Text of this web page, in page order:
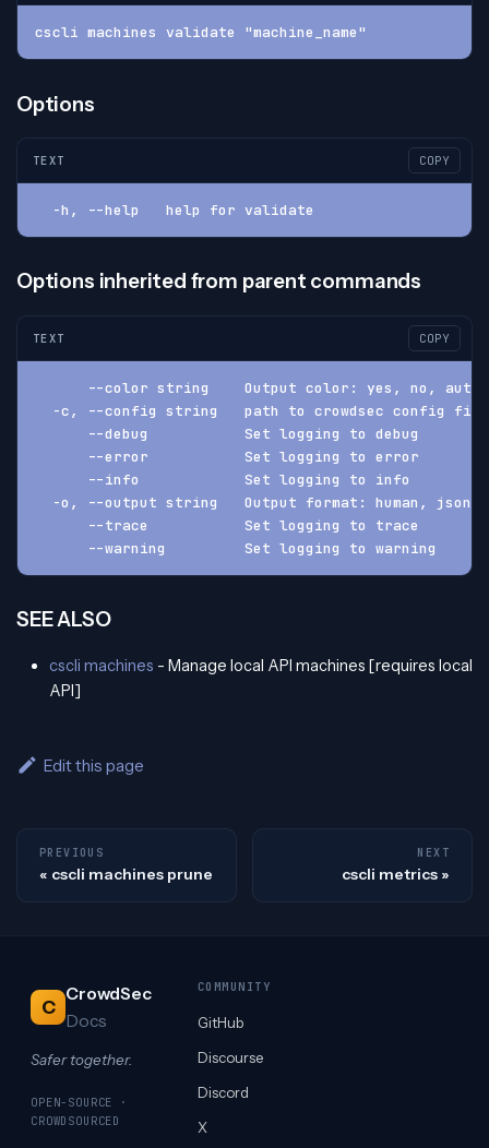
cscli machines validate "machine_name"
Options
TEXT COPY
  -h, --help   help for validate
Options inherited from parent commands
TEXT COPY
--color string    Output color: yes, no, auto
-c, --config string   path to crowdsec config
      --debug           Set logging to debug
      --error           Set logging to error
      --info            Set logging to info
-o, --output string   Output format: human, json,
      --trace           Set logging to trace
      --warning         Set logging to warning
SEE ALSO
cscli machines - Manage local API machines [requires local
API]
Edit this page
PREVIOUS
cscli machines prune
NEXT
cscli metrics
C
CrowdSec
Docs
Safer together.
OPEN-SOURCE ·
CROWDSOURCED
COMMUNITY
GitHub
Discourse
Discord
X